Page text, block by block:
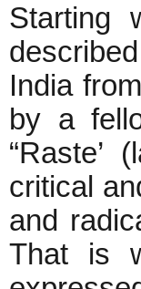
Starting
India
by a
“Raste’
critical
and
That is